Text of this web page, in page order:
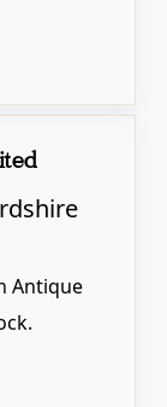
Antique